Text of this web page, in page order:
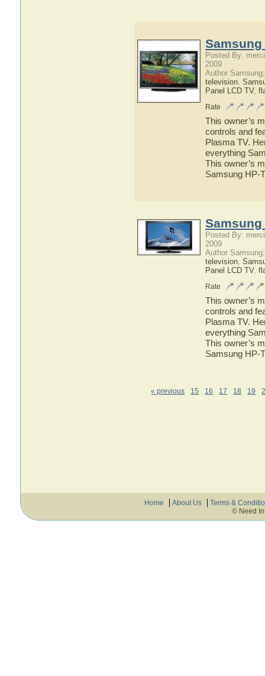
Samsung
Posted By:
2009
Author
television,
Panel LCD TV,
Rate
This owner’s
controls and
Plasma TV.
everything
This owner’s
Samsung HP-
Samsung
Posted By:
2009
Author
television,
Panel LCD TV,
Rate
This owner’s
controls and
Plasma TV.
everything
This owner’s
Samsung HP-
« previous 15 16 17 18 19
Home About Us
Terms &
© Need